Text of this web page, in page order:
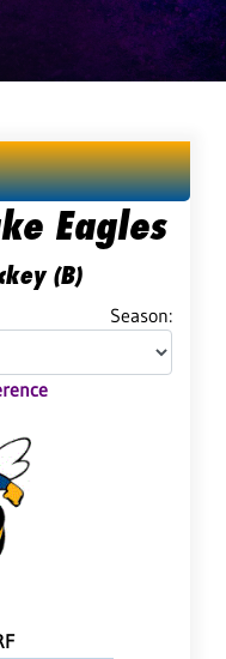
Eagles
(B)
Season: